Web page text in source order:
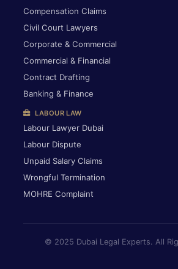
Compensation Claims
Civil Court Lawyers
Corporate & Commercial
Commercial & Financial
Contract Drafting
Banking & Finance
LABOUR LAW
Labour Lawyer Dubai
Labour Dispute
Unpaid Salary Claims
Wrongful Termination
MOHRE Complaint
© 2025 Dubai Legal Experts. All